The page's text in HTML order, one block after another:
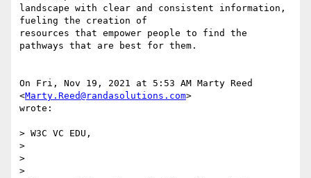
landscape with clear and consistent information,
fueling the creation of
resources that empower people to find the
pathways that are best for them.
On Fri, Nov 19, 2021 at 5:53 AM Marty Reed
<Marty.Reed@randasolutions.com>
wrote:
> W3C VC EDU,
>
>
>